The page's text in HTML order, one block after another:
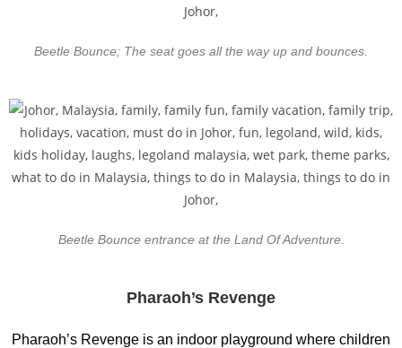
Beetle Bounce; The seat goes all the way up and bounces.
Beetle Bounce entrance at the Land Of Adventure.
Pharaoh’s Revenge
Pharaoh’s Revenge is an indoor playground where children